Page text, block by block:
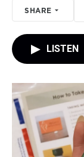
SHARE
LISTEN